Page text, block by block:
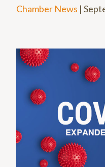
Chamber News |